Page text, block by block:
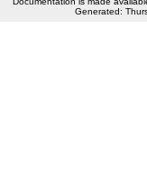
Generated: